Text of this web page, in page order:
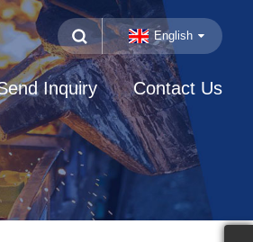
English
Inquiry Contact Us